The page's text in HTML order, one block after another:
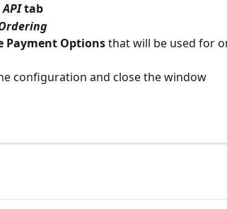
tab
Payment Options that will be used for
configuration and close the window